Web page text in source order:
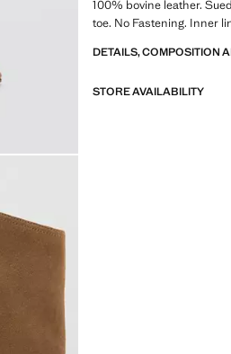
100% bovine leather.
toe. No Fastening. Inner
DETAILS, COMPOSITION
STORE AVAILABILITY